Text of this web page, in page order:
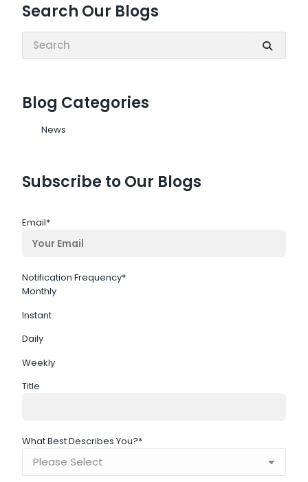
Search Our Blogs
Search:
Blog Categories
News
Subscribe to Our Blogs
Email*
Notification Frequency*
Monthly
Instant
Daily
Weekly
Title
What Best Describes You?*